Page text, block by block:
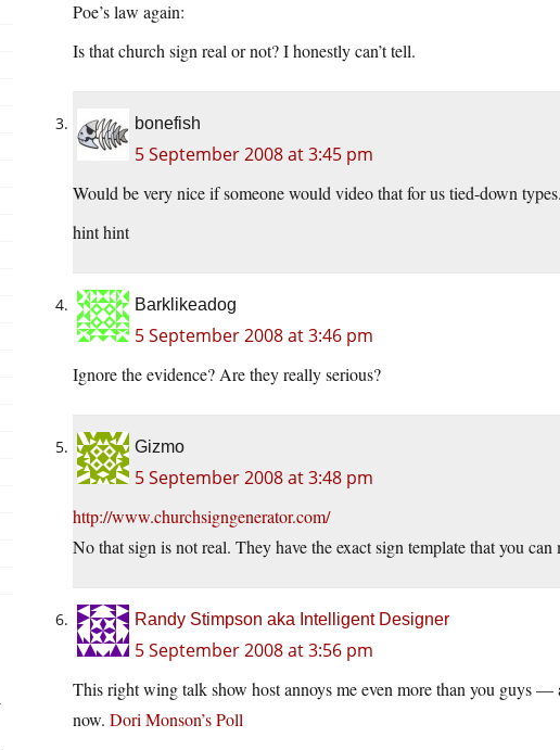
Poe’s law again:
Is that church sign real or not? I honestly can’t tell.
bonefish
5 September 2008 at 3:45 pm
Would be very nice if someone would video that for us tied-down types.
hint hint
Barklikeadog
5 September 2008 at 3:46 pm
Ignore the evidence? Are they really serious?
Gizmo
5 September 2008 at 3:48 pm
http://www.churchsigngenerator.com/
No that sign is not real. They have the exact sign template that you
Randy Stimpson aka Intelligent Designer
5 September 2008 at 3:56 pm
This right wing talk show host annoys me even more than you guys
now. Dori Monson’s Poll